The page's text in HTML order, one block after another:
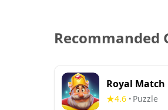
Recommanded
Royal Match
4.6 • Puzzle